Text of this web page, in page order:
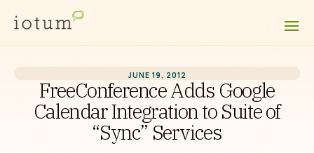
JUNE 19, 2012
FreeConference Adds Google
Calendar Integration to Suite of
“Sync” Services